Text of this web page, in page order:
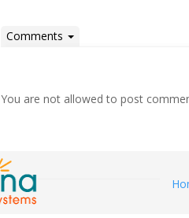
Comments
You are not allowed to post